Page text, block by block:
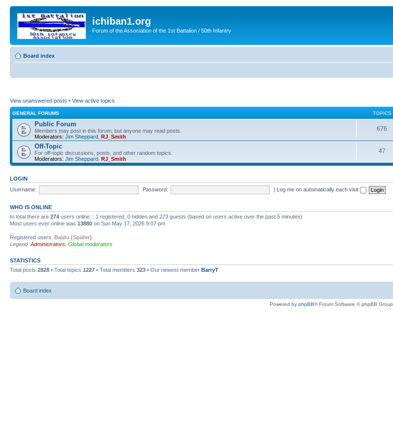
ichiban1.org
Forum of the Association of the 1st Battalion / 50th Infantry
Board index
View unanswered posts • View active topics
GENERAL FORUMS TOPICS
Public Forum
Members may post in this forum, but anyone may read posts.
Moderators: Jim Sheppard RJ_Smith
676
Off-Topic
For off-topic discussions, posts, and other random topics.
Moderators: Jim Sheppard RJ_Smith
47
LOGIN
Username:
Password: | Log me on automatically each visit
WHO IS ONLINE
In total there are 274 users online :: 1 registered, 0 hidden and 273 guests (based on users active over the past 5 minutes)
Most users ever online was 13880 on Sun May 17, 2026 9:07 pm
Registered users: Baidu [Spider]
Legend: Administrators Global moderators
STATISTICS
Total posts 2828 • Total topics 1227 • Total members 323 • Our newest member BarryT
Board index
Powered by phpBB® Forum Software © phpBB Group